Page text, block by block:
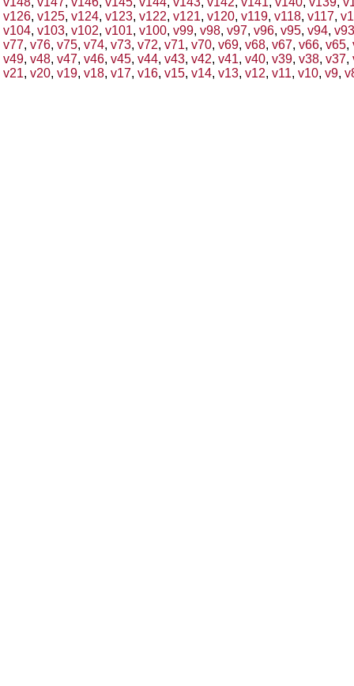
v126, v125, v124, v123, v122, v121, v120, v119, v118, v117,
v104, v103, v102, v101, v100, v99, v98, v97, v96, v95, v94, v93
v77, v76, v75, v74, v73, v72, v71, v70, v69, v68, v67, v66, v65,
v49, v48, v47, v46, v45, v44, v43, v42, v41, v40, v39, v38, v37,
v21, v20, v19, v18, v17, v16, v15, v14, v13, v12, v11, v10, v9,